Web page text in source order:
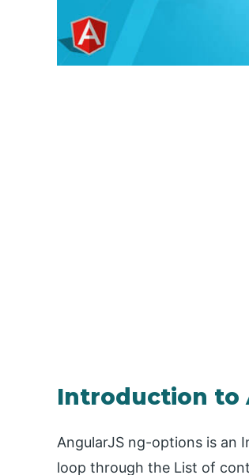
Introduction to
AngularJS ng-options is an
loop through the List of